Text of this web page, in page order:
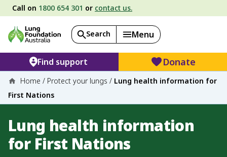
Call on 1800 654 301 or contact us.
Search Menu
Find support Donate
Home / Protect your lungs / Lung health information for
First Nations
Lung health information
for First Nations